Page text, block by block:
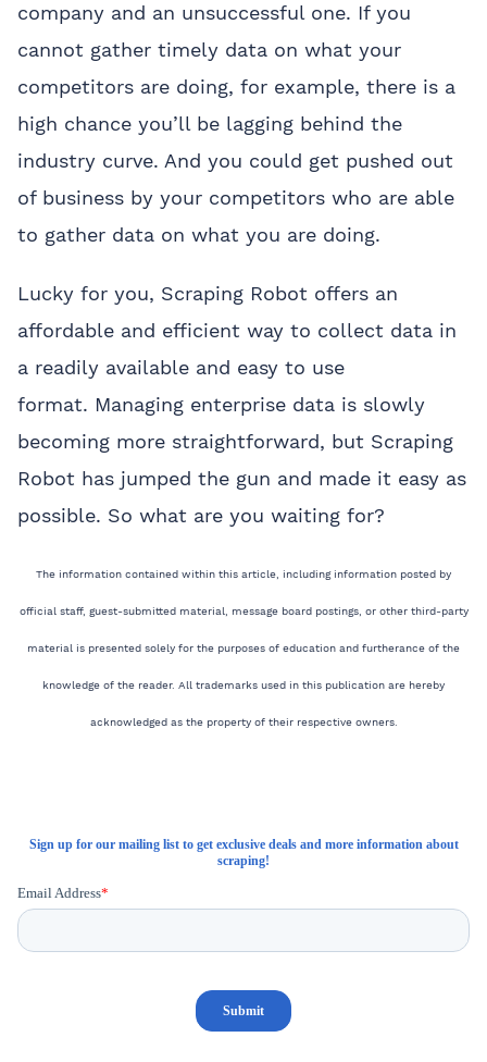
company and an unsuccessful one. If you
cannot gather timely data on what your
competitors are doing, for example, there is a
high chance you’ll be lagging behind the
industry curve. And you could get pushed out
of business by your competitors who are able
to gather data on what you are doing.
Lucky for you, Scraping Robot offers an
affordable and efficient way to collect data in
a readily available and easy to use
format. Managing enterprise data is slowly
becoming more straightforward, but Scraping
Robot has jumped the gun and made it easy as
possible. So what are you waiting for?
The information contained within this article, including information posted by
official staff, guest-submitted material, message board postings, or other third-party
material is presented solely for the purposes of education and furtherance of the
knowledge of the reader. All trademarks used in this publication are hereby
acknowledged as the property of their respective owners.